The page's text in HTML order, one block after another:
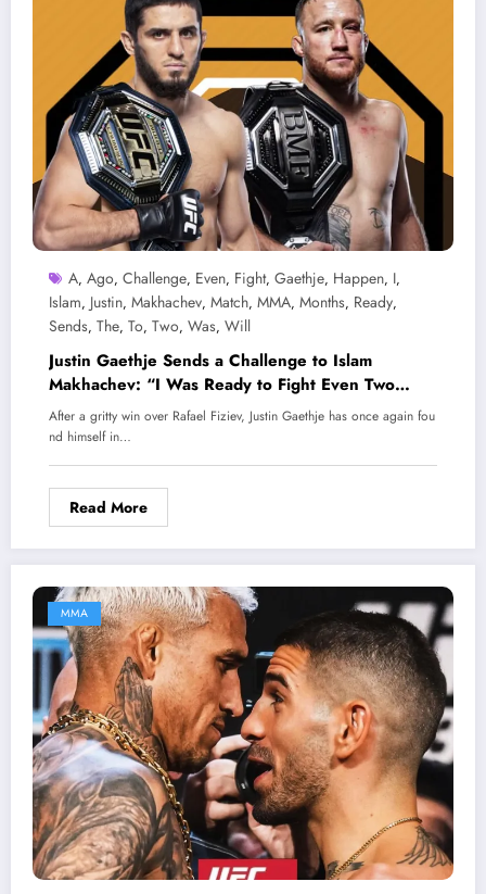
A, Ago, Challenge, Even, Fight, Gaethje, Happen, I,
Islam, Justin, Makhachev, Match, MMA, Months, Ready,
Sends, The, To, Two, Was, Will
Justin Gaethje Sends a Challenge to Islam
Makhachev: “I Was Ready to Fight Even Two
Months Ago!” Will the Match Happen?
After a gritty win over Rafael Fiziev, Justin Gaethje has once again fou
nd himself in…
Read More
MMA